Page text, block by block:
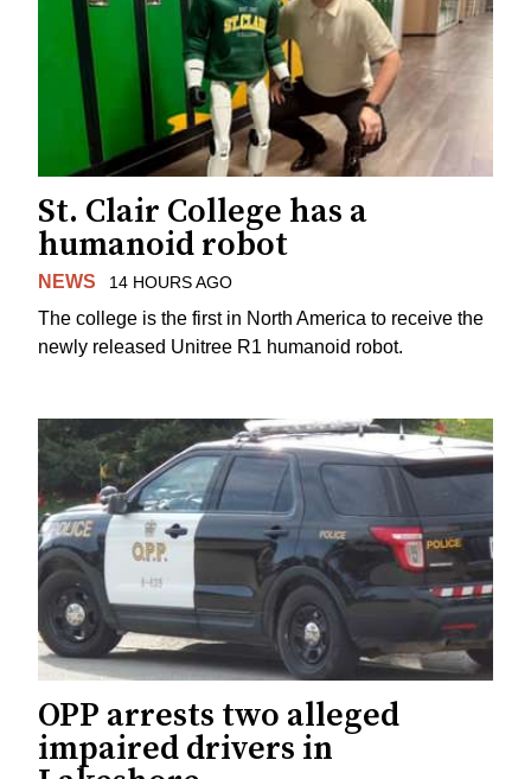
St. Clair College has a
humanoid robot
NEWS 14 HOURS AGO
The college is the first in North America to receive the
newly released Unitree R1 humanoid robot.
OPP arrests two alleged
impaired drivers in